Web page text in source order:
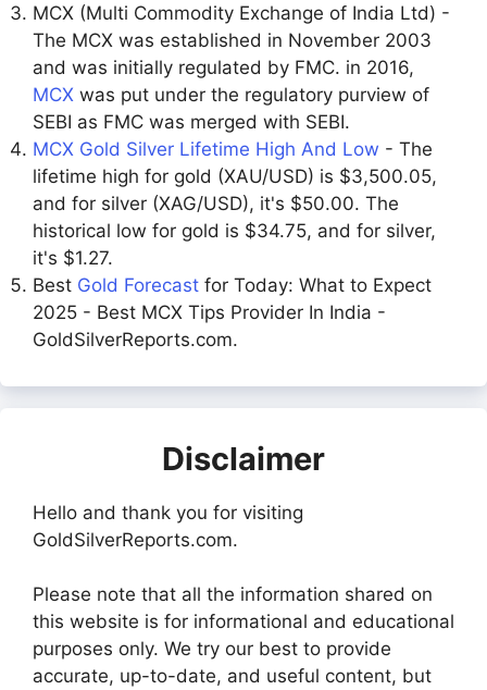
MCX (Multi Commodity Exchange of India Ltd) -
The MCX was established in November 2003
and was initially regulated by FMC. in 2016,
MCX was put under the regulatory purview of
SEBI as FMC was merged with SEBI.
MCX Gold Silver Lifetime High And Low - The
lifetime high for gold (XAU/USD) is $3,500.05,
and for silver (XAG/USD), it's $50.00. The
historical low for gold is $34.75, and for silver,
it's $1.27.
Best Gold Forecast for Today: What to Expect
2025 - Best MCX Tips Provider In India -
GoldSilverReports.com.
Disclaimer
Hello and thank you for visiting
GoldSilverReports.com.
Please note that all the information shared on
this website is for informational and educational
purposes only. We try our best to provide
accurate, up-to-date, and useful content, but